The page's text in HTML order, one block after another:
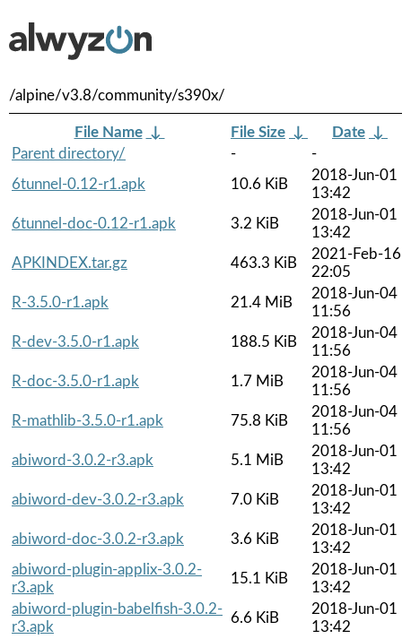
/alpine/v3.8/community/s390x/
File Name ↓ File Size ↓ Date ↓
Parent directory/
-
-
6tunnel-0.12-r1.apk
10.6 KiB
2018-Jun-01
13:42
6tunnel-doc-0.12-r1.apk
3.2 KiB
2018-Jun-01
13:42
APKINDEX.tar.gz
463.3 KiB
2021-Feb-16
22:05
R-3.5.0-r1.apk
21.4 MiB
2018-Jun-04
11:56
R-dev-3.5.0-r1.apk
188.5 KiB
2018-Jun-04
11:56
R-doc-3.5.0-r1.apk
1.7 MiB
2018-Jun-04
11:56
R-mathlib-3.5.0-r1.apk
75.8 KiB
2018-Jun-04
11:56
abiword-3.0.2-r3.apk
5.1 MiB
2018-Jun-01
13:42
abiword-dev-3.0.2-r3.apk
7.0 KiB
2018-Jun-01
13:42
abiword-doc-3.0.2-r3.apk
3.6 KiB
2018-Jun-01
13:42
abiword-plugin-applix-3.0.2-
r3.apk
15.1 KiB
2018-Jun-01
13:42
abiword-plugin-babelfish-3.0.2-
r3.apk
6.6 KiB
2018-Jun-01
13:42